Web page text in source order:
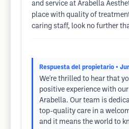
and service at Arabella
place with quality of
caring staff, look no further
Respuesta del propietario •
We're thrilled to hear that
positive experience with
Arabella. Our team is
top-quality care in a
and it means the world to